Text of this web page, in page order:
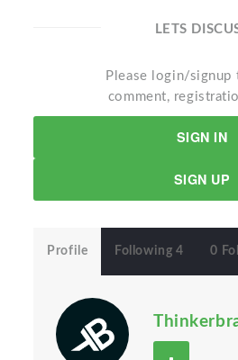
LETS
Please login/signup
comment,
SIGN IN
SIGN UP
Profile Following 4 0